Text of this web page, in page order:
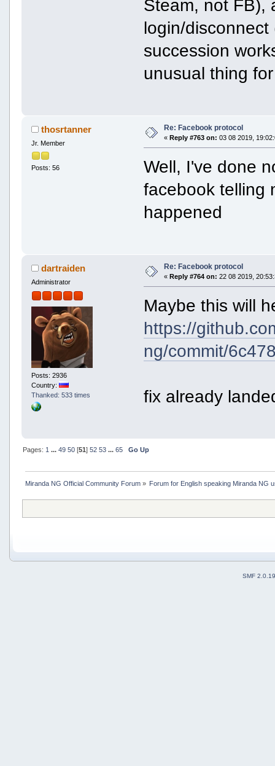
Steam, not FB),
login/
succession
unusual thing
thosrtanner
Jr. Member
Posts: 56
Re: Facebook protocol
« Reply #763 on: 03 08 2019,
Well, I've done
facebook telling
happened
dartraiden
Administrator
Posts: 2936
Country:
Thanked: 533 times
Re: Facebook protocol
« Reply #764 on: 22 08 2019,
Maybe this will
https://
ng/commit/
fix already
Pages: 1 ... 49 50[51] 52 53 ... 65 Go Up
Miranda NG Official Community Forum» Forum for English speaking Miranda NG
SMF 2.0.19